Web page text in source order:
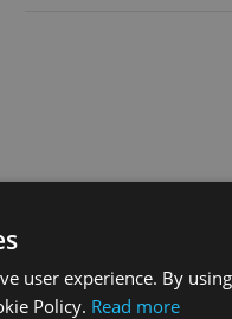
user experience. By
Policy. Read more